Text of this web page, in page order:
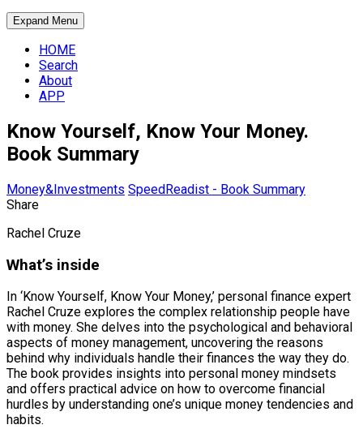
Expand Menu
HOME
Search
About
APP
Know Yourself, Know Your Money.
Book Summary
Money&Investments SpeedReadist - Book Summary
Share
Rachel Cruze
What’s inside
In ‘Know Yourself, Know Your Money,’ personal finance expert
Rachel Cruze explores the complex relationship people have
with money. She delves into the psychological and behavioral
aspects of money management, uncovering the reasons
behind why individuals handle their finances the way they do.
The book provides insights into personal money mindsets
and offers practical advice on how to overcome financial
hurdles by understanding one’s unique money tendencies and
habits.